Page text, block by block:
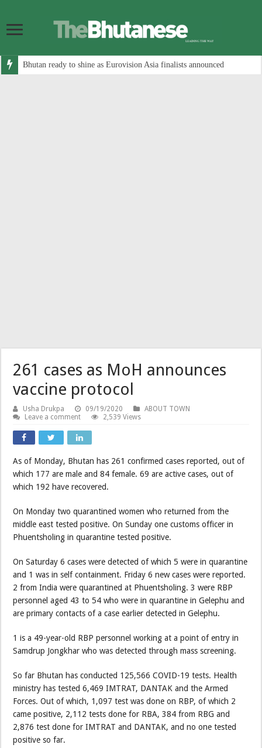
Bhutan ready to shine as Eurovision Asia finalists announced
261 cases as MoH announces
vaccine protocol
Usha Drukpa 09/19/2020
ABOUT TOWN
Leave a comment
2,539 Views
As of Monday, Bhutan has 261 confirmed cases reported, out of
which 177 are male and 84 female. 69 are active cases, out of
which 192 have recovered.
On Monday two quarantined women who returned from the
middle east tested positive. On Sunday one customs officer in
Phuentsholing in quarantine tested positive.
On Saturday 6 cases were detected of which 5 were in quarantine
and 1 was in self containment. Friday 6 new cases were reported.
2 from India were quarantined at Phuentsholing. 3 were RBP
personnel aged 43 to 54 who were in quarantine in Gelephu and
are primary contacts of a case earlier detected in Gelephu.
1 is a 49-year-old RBP personnel working at a point of entry in
Samdrup Jongkhar who was detected through mass screening.
So far Bhutan has conducted 125,566 COVID-19 tests. Health
ministry has tested 6,469 IMTRAT, DANTAK and the Armed
Forces. Out of which, 1,097 test was done on RBP, of which 2
came positive, 2,112 tests done for RBA, 384 from RBG and
2,876 test done for IMTRAT and DANTAK, and no one tested
positive so far.